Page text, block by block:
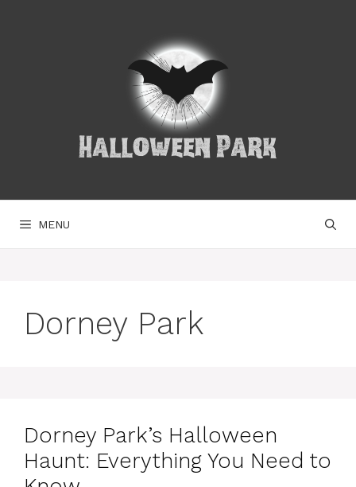
MENU
Dorney Park
Dorney Park’s Halloween
Haunt: Everything You Need to